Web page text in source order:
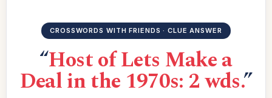
CROSSWORDS WITH FRIENDS · CLUE ANSWER
“Host of Lets Make a
Deal in the 1970s: 2 wds.”